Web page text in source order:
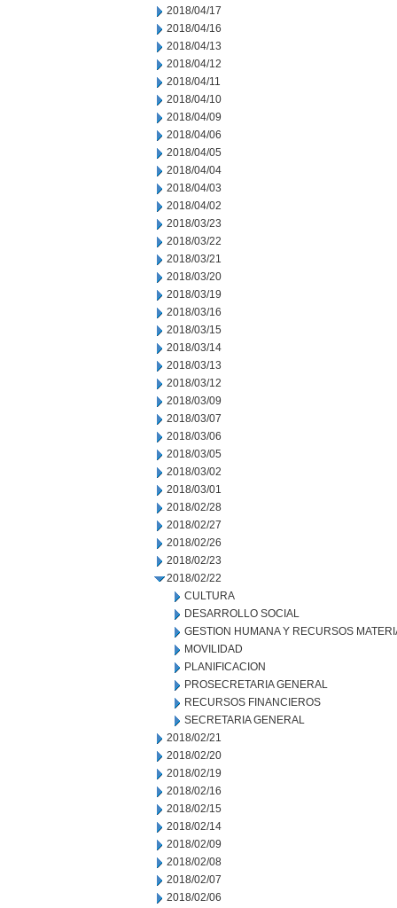
2018/04/17
2018/04/16
2018/04/13
2018/04/12
2018/04/11
2018/04/10
2018/04/09
2018/04/06
2018/04/05
2018/04/04
2018/04/03
2018/04/02
2018/03/23
2018/03/22
2018/03/21
2018/03/20
2018/03/19
2018/03/16
2018/03/15
2018/03/14
2018/03/13
2018/03/12
2018/03/09
2018/03/07
2018/03/06
2018/03/05
2018/03/02
2018/03/01
2018/02/28
2018/02/27
2018/02/26
2018/02/23
2018/02/22
CULTURA
DESARROLLO SOCIAL
GESTION HUMANA Y RECURSOS
MOVILIDAD
PLANIFICACION
PROSECRETARIA GENERAL
RECURSOS FINANCIEROS
SECRETARIA GENERAL
2018/02/21
2018/02/20
2018/02/19
2018/02/16
2018/02/15
2018/02/14
2018/02/09
2018/02/08
2018/02/07
2018/02/06